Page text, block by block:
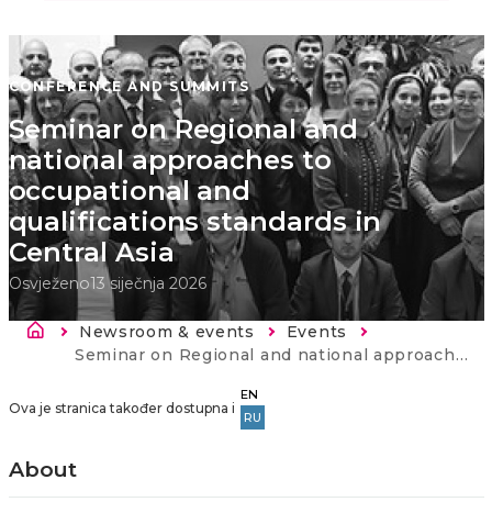
CONFERENCE AND SUMMITS
Seminar on Regional and
national approaches to
occupational and
qualifications standards in
Central Asia
Osvježeno13 siječnja 2026
Breadcrumb
Newsroom & events
Events
Current:
Seminar on Regional and national approaches to occupational and qualifications standards in Central Asia
Ova je stranica također dostupna i
EN
RU
About